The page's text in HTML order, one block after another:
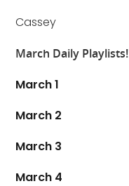
Cassey
March Daily Playlists!
March 1
March 2
March 3
March 4